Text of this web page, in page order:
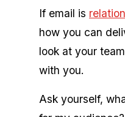
If email is
how you can
look at your
with you.
Ask yourself,